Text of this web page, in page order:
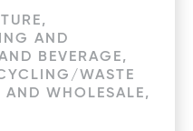
AND
BEVERAGE,
WASTE
AND WHOLESALE,